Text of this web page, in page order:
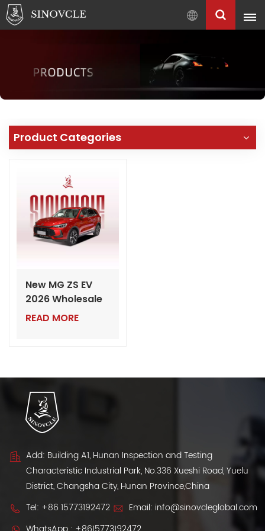
English
English
Pусский العربية
中
Product Categories
New MG ZS EV
2026 Wholesale
Export from
READ MORE
Add: Building A1, Hunan Inspection and Testing
Characteristic Industrial Park, No.336 Xueshi Road, Yuelu
District, Changsha City, Hunan Province,China
Tel: +86 15773192472 Email: info@sinovcleglobal.com